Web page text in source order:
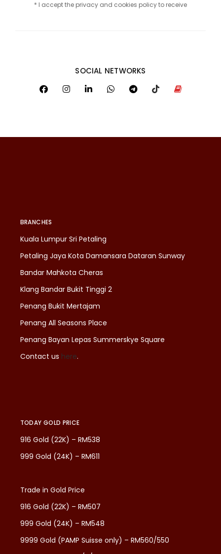
* I accept the privacy and cookies policy to receive
SOCIAL NETWORKS
BRANCHES
Kuala Lumpur Sri Petaling
Petaling Jaya Kota Damansara Dataran Sunway
Bandar Mahkota Cheras
Klang Bandar Bukit Tinggi 2
Penang Bukit Mertajam
Penang All Seasons Place
Penang Bayan Lepas Summerskye Square
Contact us here.
TODAY GOLD PRICE
916 Gold (22K) – RM538
999 Gold (24K) – RM611
Trade in Gold Price
916 Gold (22K) – RM507
999 Gold (24K) – RM548
9999 Gold (PAMP Suisse only) – RM560/550